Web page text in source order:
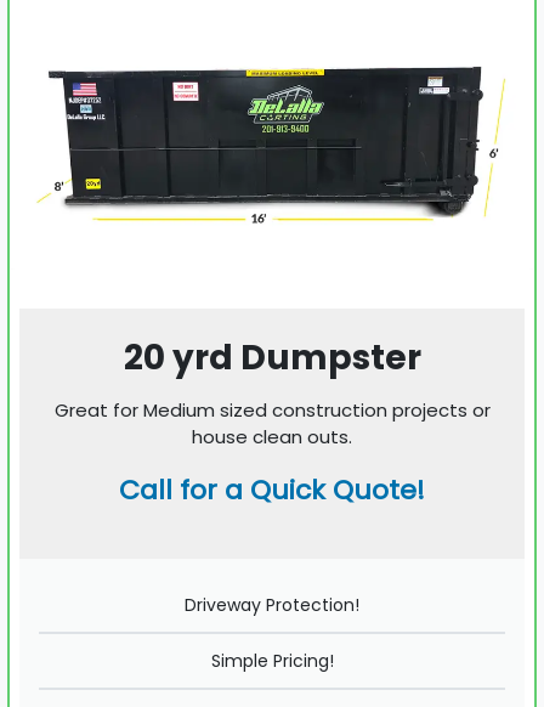
20 yrd Dumpster
Great for Medium sized construction projects or
house clean outs.
Call for a Quick Quote!
Driveway Protection!
Simple Pricing!